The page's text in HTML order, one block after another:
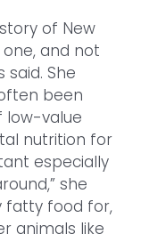
of New
one, and not
said. She
been
low-value
nutrition for
especially
she
fatty food for,
animals like